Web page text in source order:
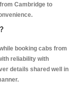
Cambridge to
booking cabs from
reliability with
details shared well in